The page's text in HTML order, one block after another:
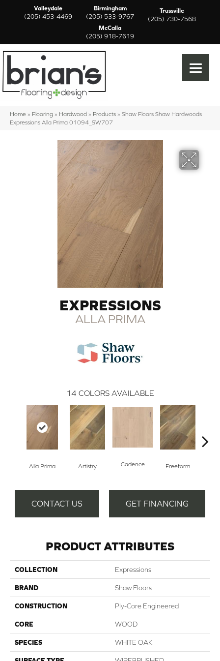
Valleydale
(205) 453-4469
Birmingham
(205) 533-9767
Trussville
(205) 730-7568
McCalla
(205) 918-7619
Home » Flooring » Hardwood » Products » Shaw Floors Shaw Hardwoods
Expressions Alla Prima 01094_SW707
EXPRESSIONS
ALLA PRIMA
14 COLORS AVAILABLE
Alla Prima Artistry Cadence Freeform
CONTACT US GET FINANCING
PRODUCT ATTRIBUTES
COLLECTION Expressions
BRAND Shaw Floors
CONSTRUCTION Ply-Core Engineered
CORE WOOD
SPECIES WHITE OAK